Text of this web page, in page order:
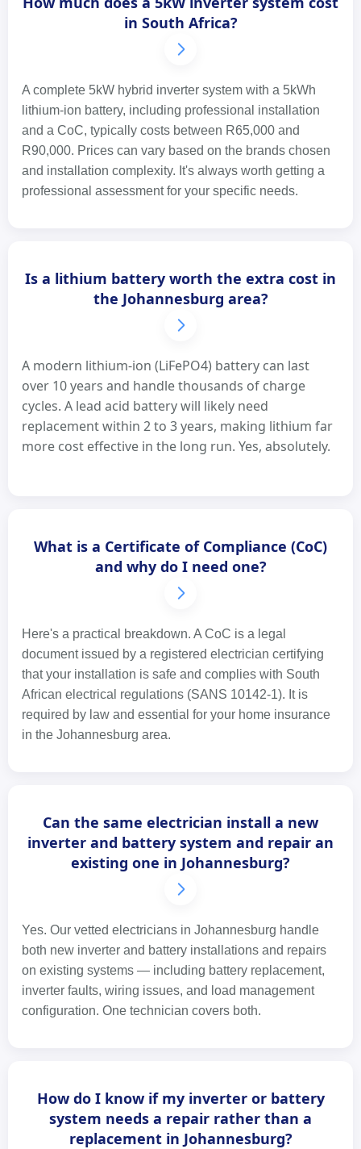
in South Africa?
A complete 5kW hybrid inverter system with a 5kWh
lithium-ion battery, including professional installation
and a CoC, typically costs between R65,000 and
R90,000. Prices can vary based on the brands chosen
and installation complexity. It's always worth getting a
professional assessment for your specific needs.
Is a lithium battery worth the extra cost in
the Johannesburg area?
A modern lithium-ion (LiFePO4) battery can last
over 10 years and handle thousands of charge
cycles. A lead acid battery will likely need
replacement within 2 to 3 years, making lithium far
more cost effective in the long run. Yes, absolutely.
What is a Certificate of Compliance (CoC)
and why do I need one?
Here's a practical breakdown. A CoC is a legal
document issued by a registered electrician certifying
that your installation is safe and complies with South
African electrical regulations (SANS 10142-1). It is
required by law and essential for your home insurance
in the Johannesburg area.
Can the same electrician install a new
inverter and battery system and repair an
existing one in Johannesburg?
Yes. Our vetted electricians in Johannesburg handle
both new inverter and battery installations and repairs
on existing systems — including battery replacement,
inverter faults, wiring issues, and load management
configuration. One technician covers both.
How do I know if my inverter or battery
system needs a repair rather than a
replacement in Johannesburg?